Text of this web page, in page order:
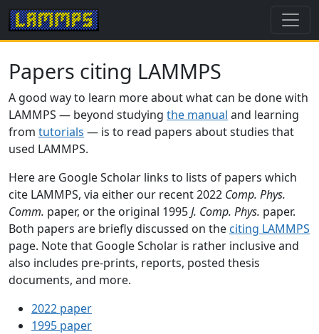
Papers citing LAMMPS
A good way to learn more about what can be done with
LAMMPS — beyond studying the manual and learning
from tutorials — is to read papers about studies that
used LAMMPS.
Here are Google Scholar links to lists of papers which
cite LAMMPS, via either our recent 2022 Comp. Phys.
Comm. paper, or the original 1995J. Comp. Phys. paper.
Both papers are briefly discussed on the citing LAMMPS
page. Note that Google Scholar is rather inclusive and
also includes pre-prints, reports, posted thesis
documents, and more.
2022 paper
1995 paper